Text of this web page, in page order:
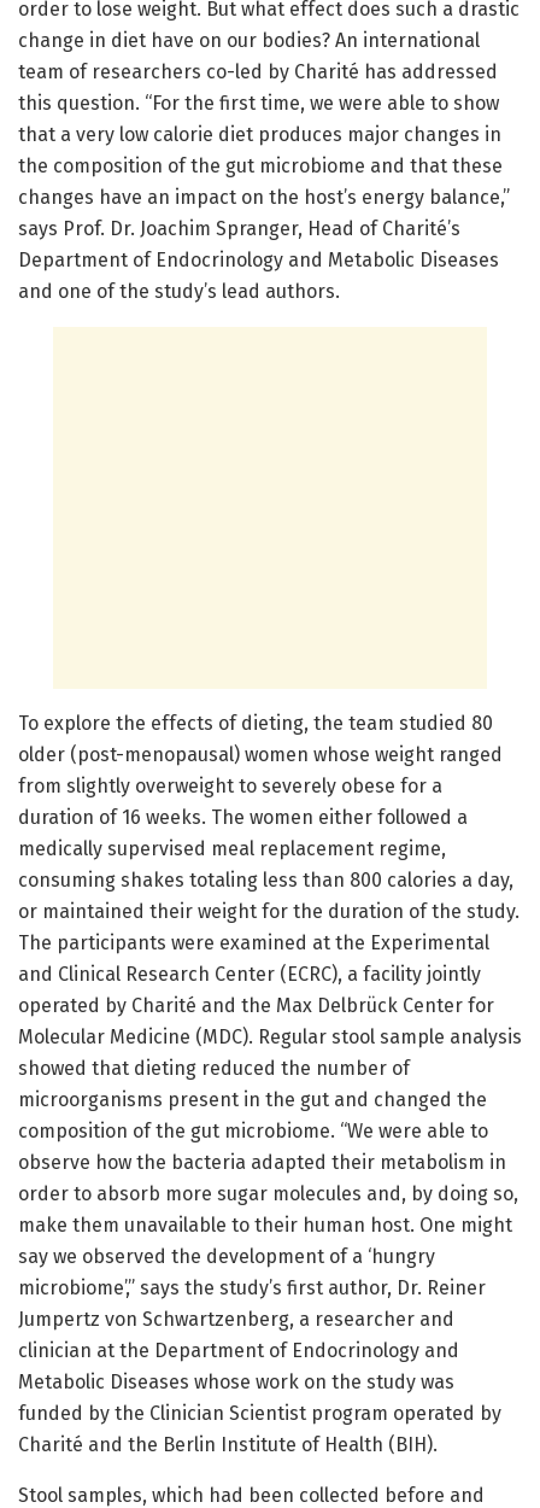
order to lose weight. But what effect does such a drastic
change in diet have on our bodies? An international
team of researchers co-led by Charité has addressed
this question. “For the first time, we were able to show
that a very low calorie diet produces major changes in
the composition of the gut microbiome and that these
changes have an impact on the host’s energy balance,”
says Prof. Dr. Joachim Spranger, Head of Charité’s
Department of Endocrinology and Metabolic Diseases
and one of the study’s lead authors.
To explore the effects of dieting, the team studied 80
older (post-menopausal) women whose weight ranged
from slightly overweight to severely obese for a
duration of 16 weeks. The women either followed a
medically supervised meal replacement regime,
consuming shakes totaling less than 800 calories a day,
or maintained their weight for the duration of the study.
The participants were examined at the Experimental
and Clinical Research Center (ECRC), a facility jointly
operated by Charité and the Max Delbrück Center for
Molecular Medicine (MDC). Regular stool sample analysis
showed that dieting reduced the number of
microorganisms present in the gut and changed the
composition of the gut microbiome. “We were able to
observe how the bacteria adapted their metabolism in
order to absorb more sugar molecules and, by doing so,
make them unavailable to their human host. One might
say we observed the development of a ‘hungry
microbiome’,” says the study’s first author, Dr. Reiner
Jumpertz von Schwartzenberg, a researcher and
clinician at the Department of Endocrinology and
Metabolic Diseases whose work on the study was
funded by the Clinician Scientist program operated by
Charité and the Berlin Institute of Health (BIH).
Stool samples, which had been collected before and